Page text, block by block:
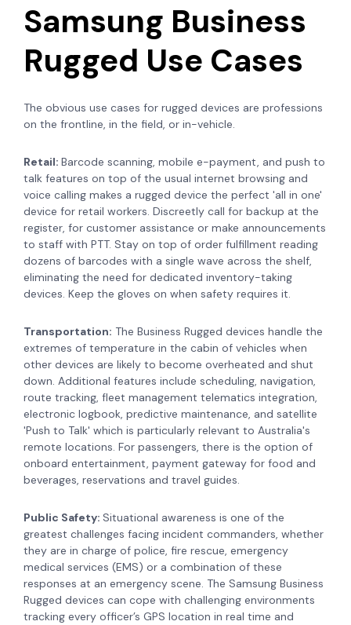
Samsung Business
Rugged Use Cases
The obvious use cases for rugged devices are professions
on the frontline, in the field, or in-vehicle.
Retail: Barcode scanning, mobile e-payment, and push to
talk features on top of the usual internet browsing and
voice calling makes a rugged device the perfect 'all in one'
device for retail workers. Discreetly call for backup at the
register, for customer assistance or make announcements
to staff with PTT. Stay on top of order fulfillment reading
dozens of barcodes with a single wave across the shelf,
eliminating the need for dedicated inventory-taking
devices. Keep the gloves on when safety requires it.
Transportation: The Business Rugged devices handle the
extremes of temperature in the cabin of vehicles when
other devices are likely to become overheated and shut
down. Additional features include scheduling, navigation,
route tracking, fleet management telematics integration,
electronic logbook, predictive maintenance, and satellite
'Push to Talk' which is particularly relevant to Australia's
remote locations. For passengers, there is the option of
onboard entertainment, payment gateway for food and
beverages, reservations and travel guides.
Public Safety: Situational awareness is one of the
greatest challenges facing incident commanders, whether
they are in charge of police, fire rescue, emergency
medical services (EMS) or a combination of these
responses at an emergency scene. The Samsung Business
Rugged devices can cope with challenging environments
tracking every officer’s GPS location in real time and